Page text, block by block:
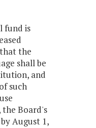
fund is
the
shall be
and
such
the Board's
August 1,